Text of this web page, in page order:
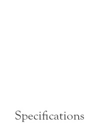
Specifications